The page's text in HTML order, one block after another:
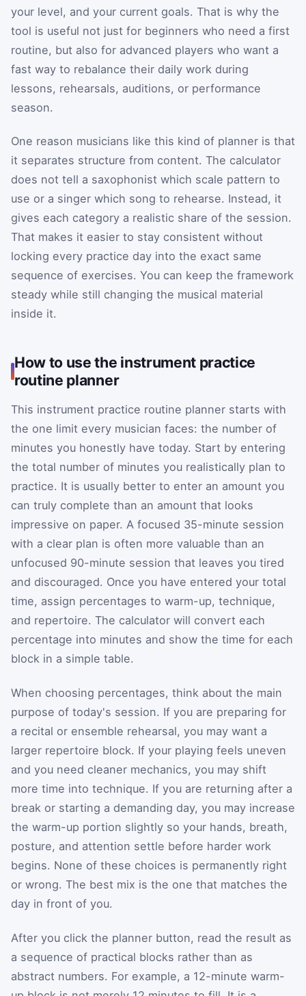
your level, and your current goals. That is why the
tool is useful not just for beginners who need a first
routine, but also for advanced players who want a
fast way to rebalance their daily work during
lessons, rehearsals, auditions, or performance
season.
One reason musicians like this kind of planner is that
it separates structure from content. The calculator
does not tell a saxophonist which scale pattern to
use or a singer which song to rehearse. Instead, it
gives each category a realistic share of the session.
That makes it easier to stay consistent without
locking every practice day into the exact same
sequence of exercises. You can keep the framework
steady while still changing the musical material
inside it.
How to use the instrument practice
routine planner
This instrument practice routine planner starts with
the one limit every musician faces: the number of
minutes you honestly have today. Start by entering
the total number of minutes you realistically plan to
practice. It is usually better to enter an amount you
can truly complete than an amount that looks
impressive on paper. A focused 35-minute session
with a clear plan is often more valuable than an
unfocused 90-minute session that leaves you tired
and discouraged. Once you have entered your total
time, assign percentages to warm-up, technique,
and repertoire. The calculator will convert each
percentage into minutes and show the time for each
block in a simple table.
When choosing percentages, think about the main
purpose of today's session. If you are preparing for
a recital or ensemble rehearsal, you may want a
larger repertoire block. If your playing feels uneven
and you need cleaner mechanics, you may shift
more time into technique. If you are returning after a
break or starting a demanding day, you may increase
the warm-up portion slightly so your hands, breath,
posture, and attention settle before harder work
begins. None of these choices is permanently right
or wrong. The best mix is the one that matches the
day in front of you.
After you click the planner button, read the result as
a sequence of practical blocks rather than as
abstract numbers. For example, a 12-minute warm-